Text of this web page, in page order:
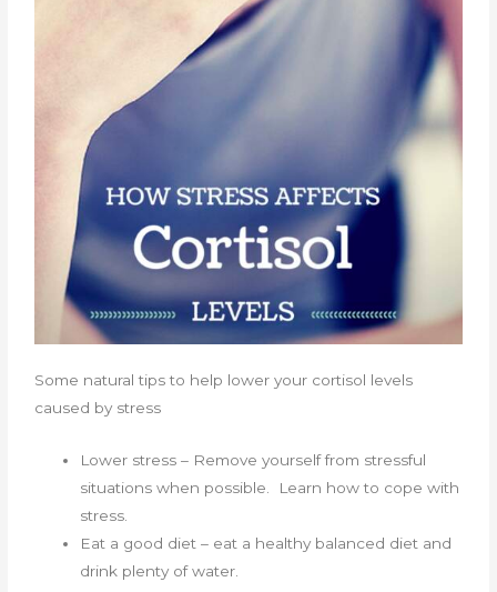
Some natural tips to help lower your cortisol levels
caused by stress
Lower stress – Remove yourself from stressful
situations when possible. Learn how to cope with
stress.
Eat a good diet – eat a healthy balanced diet and
drink plenty of water.